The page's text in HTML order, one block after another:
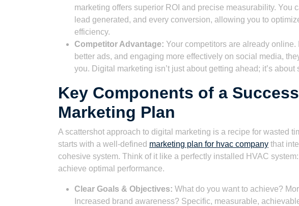
marketing offers superior ROI and precise measurability. You
lead generated, and every conversion, allowing you to
efficiency.
Competitor Advantage: Your competitors are already online.
better ads, and engaging more effectively on social media,
you. Digital marketing isn’t just about getting ahead; it’s about
Key Components of a
Marketing Plan
A scattershot approach to digital marketing is a recipe for wasted
starts with a well-defined marketing plan for hvac company that
cohesive system. Think of it like a perfectly installed HVAC
achieve optimal performance.
Clear Goals & Objectives: What do you want to achieve?
Increased brand awareness? Specific, measurable,